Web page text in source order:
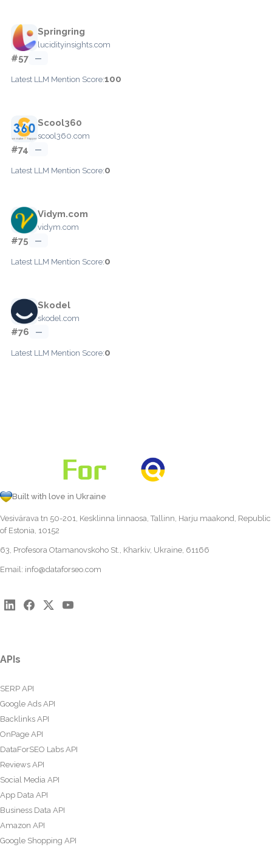
Springring
lucidityinsights.com
#57 —
Latest LLM Mention Score:100
Scool360
scool360.com
#74 —
Latest LLM Mention Score:0
Vidym.com
vidym.com
#75 —
Latest LLM Mention Score:0
Skodel
skodel.com
#76 —
Latest LLM Mention Score:0
Built with love in Ukraine
Vesivärava tn 50-201, Kesklinna linnaosa, Tallinn, Harju maakond, Republic
of Estonia, 10152
63, Profesora Otamanovskoho St., Kharkiv, Ukraine, 61166
Email: info@dataforseo.com
APIs
SERP API
Google Ads API
Backlinks API
OnPage API
DataForSEO Labs API
Reviews API
Social Media API
App Data API
Business Data API
Amazon API
Google Shopping API